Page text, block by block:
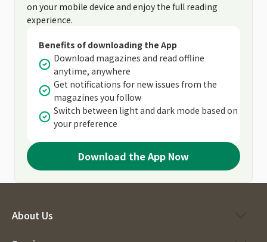
on your mobile device and enjoy the full reading
experience.
Benefits of downloading the App
Download magazines and read offline
anytime, anywhere
Get notifications for new issues from the
magazines you follow
Switch between light and dark mode based on
your preference
Download the App Now
About Us